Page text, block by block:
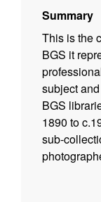
Summary
This is the
BGS it
subject
BGS
1890 to
sub-
the